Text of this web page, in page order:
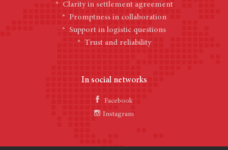
* Clarity in settlement agreement
* Promptness in collaboration
* Support in logistic questions
* Trust and reliability
In social networks
Facebook
Instagram